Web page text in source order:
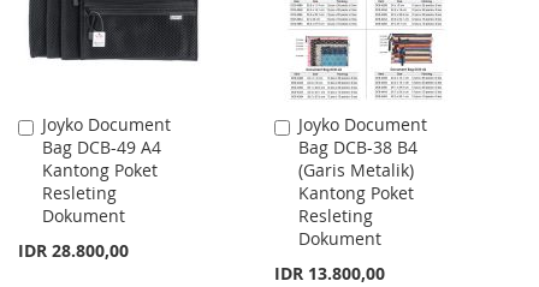
Joyko Document
Bag DCB-49 A4
Kantong Poket
Resleting
Dokument
IDR 28.800,00
Add
to
Cart
Joyko Document
Bag DCB-38 B4
(Garis Metalik)
Kantong Poket
Resleting
Dokument
IDR 13.800,00
Add
to
Cart